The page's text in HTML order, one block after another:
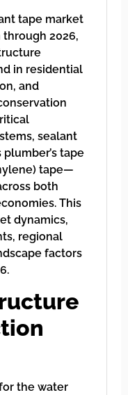
tape market
2026,
in residential
and
sealant
tape
tape—
both
This
dynamics,
regional
factors
the water